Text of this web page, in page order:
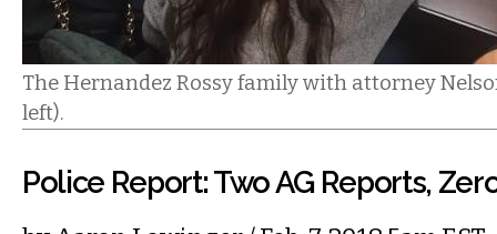
The Hernandez Rossy family with attorney
left).
Police Report: Two AG Reports,